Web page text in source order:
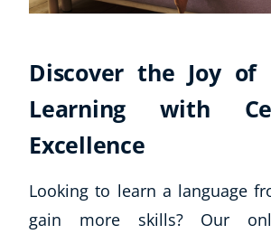
Discover the Joy of
Learning with
Excellence
Looking to learn a language
gain more skills? Our